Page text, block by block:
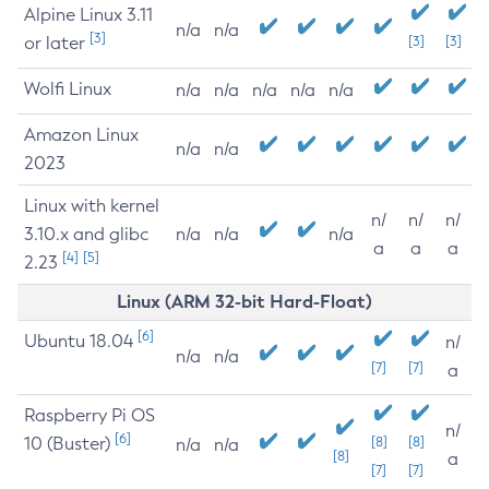
Alpine Linux 3.11
or later [3] n/a n/a
[3] [3]
Wolfi Linux n/a n/a n/a n/a n/a
Amazon Linux
2023
n/a n/a
Linux with kernel
3.10.x and glibc
2.23 [4] [5]
n/a n/a n/a
n/
a
n/
a
n/
a
Linux (ARM 32-bit Hard-Float)
Ubuntu 18.04 [6]
n/a n/a
[7] [7]
n/
a
Raspberry Pi OS
10 (Buster) [6] n/a n/a
[8]
[8]
[7]
[8]
[7]
n/
a